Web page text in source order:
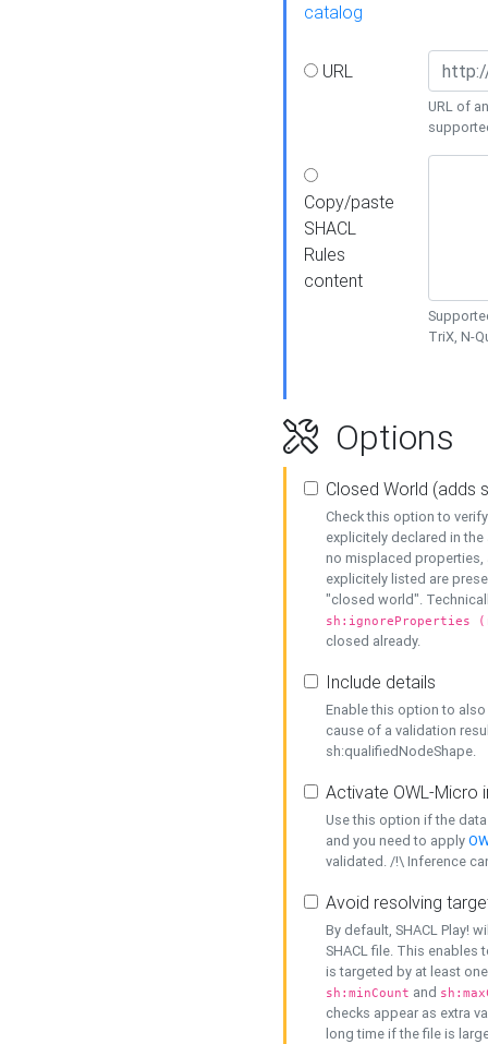
catalog
URL
URL of
Copy/paste
SHACL
Rules
content
TriX, N-
Options
Closed World (adds
Check this option to
explicitely declared in
no misplaced properties,
explicitely listed are
"closed world".
sh:ignoreProperties
closed already.
Include details
Enable this option to
cause of a validation
sh:qualifiedNodeShape.
Activate OWL-Micro
Use this option if the
and you need to apply
validated. /!\ Inference
Avoid resolving
By default, SHACL Play!
SHACL file. This enables
is targeted by at least
sh:minCount and
checks appear as extra
long time if the file is